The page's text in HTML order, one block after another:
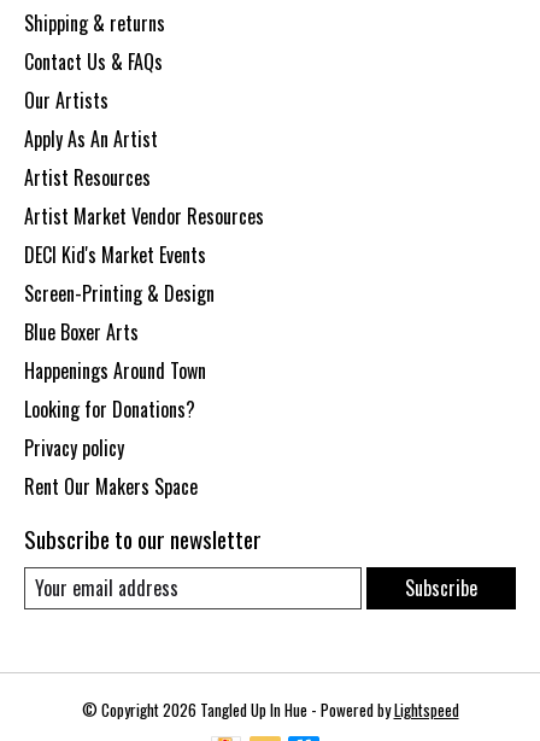
Shipping & returns
Contact Us & FAQs
Our Artists
Apply As An Artist
Artist Resources
Artist Market Vendor Resources
DECI Kid's Market Events
Screen-Printing & Design
Blue Boxer Arts
Happenings Around Town
Looking for Donations?
Privacy policy
Rent Our Makers Space
Subscribe to our newsletter
Subscribe
© Copyright 2026 Tangled Up In Hue - Powered byLightspeed